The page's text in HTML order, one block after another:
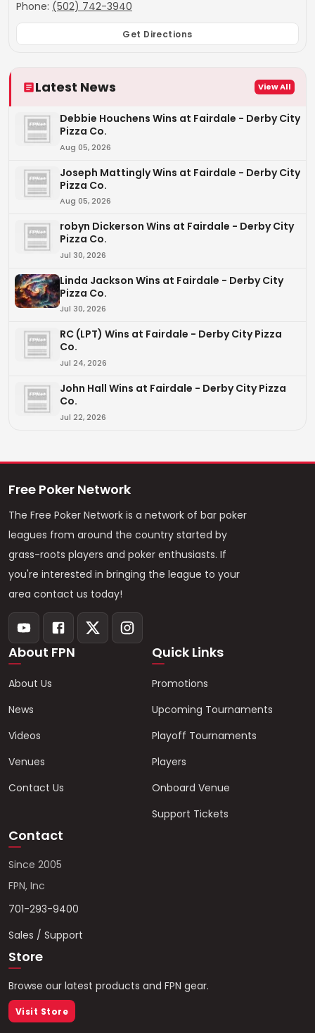
Phone: (502) 742-3940
Get Directions
Latest News View All
Debbie Houchens Wins at Fairdale - Derby City
Pizza Co.
Aug 05, 2026
Joseph Mattingly Wins at Fairdale - Derby City
Pizza Co.
Aug 05, 2026
robyn Dickerson Wins at Fairdale - Derby City
Pizza Co.
Jul 30, 2026
Linda Jackson Wins at Fairdale - Derby City
Pizza Co.
Jul 30, 2026
RC (LPT) Wins at Fairdale - Derby City Pizza
Co.
Jul 24, 2026
John Hall Wins at Fairdale - Derby City Pizza
Co.
Jul 22, 2026
Free Poker Network
The Free Poker Network is a network of bar poker
leagues from around the country started by
grass-roots players and poker enthusiasts. If
you're interested in bringing the league to your
area contact us today!
About FPN
About Us
News
Videos
Venues
Contact Us
Quick Links
Promotions
Upcoming Tournaments
Playoff Tournaments
Players
Onboard Venue
Support Tickets
Contact
Since 2005
FPN, Inc
701-293-9400
Sales / Support
Store
Browse our latest products and FPN gear.
Visit Store